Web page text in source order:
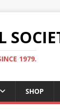
1979.
SHOP